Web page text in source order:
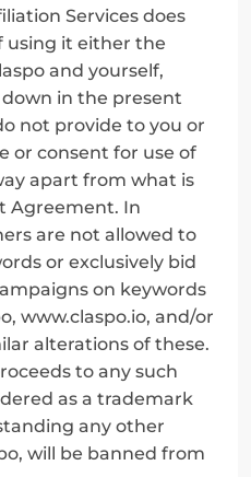
Services does
using it either the
and yourself,
in the present
not provide to you or
or consent for use of
apart from what is
Agreement. In
are not allowed to
or exclusively bid
on keywords
www.claspo.io, and/or
alterations of these.
to any such
as a trademark
any other
will be banned from